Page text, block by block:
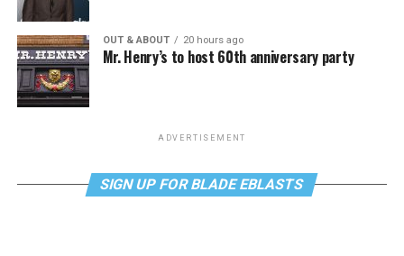
OUT & ABOUT 20 hours ago
Mr. Henry’s to host 60th anniversary party
ADVERTISEMENT
SIGN UP FOR BLADE EBLASTS